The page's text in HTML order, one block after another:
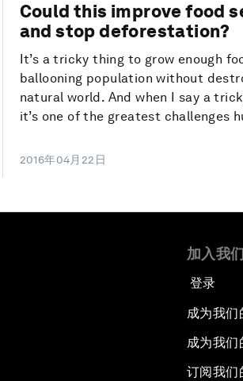
Could this improve food
and stop deforestation?
It’s a tricky thing to grow enough
ballooning population without
natural world. And when I say a
it’s one of the greatest challenges
2016年04月22日
加入我们
登录
成为我们
成为我们
订阅我们